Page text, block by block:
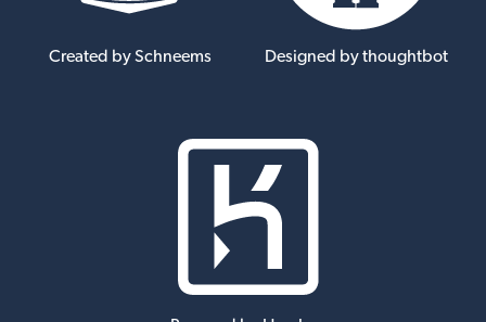
Created by Schneems Designed by thoughtbot